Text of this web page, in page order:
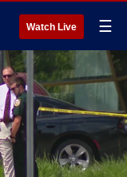
Watch Live ☰